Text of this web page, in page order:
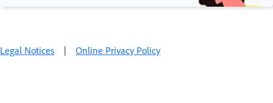
Legal Notices | Online Privacy Policy